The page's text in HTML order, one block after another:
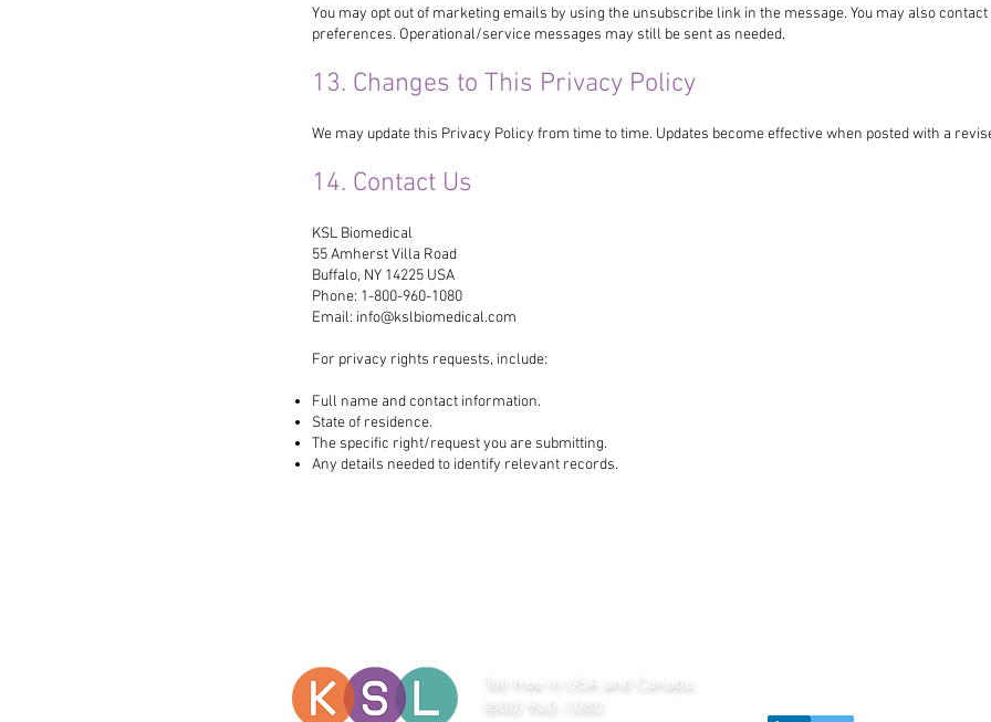
You may opt out of marketing emails by using the unsubscribe link in the message. You may also
preferences. Operational/service messages may still be sent as needed.
13. Changes to This Privacy Policy
We may update this Privacy Policy from time to time. Updates become effective when posted with a
14. Contact Us
KSL Biomedical
55 Amherst Villa Road
Buffalo, NY 14225 USA
Phone: 1-800-960-1080
Email: info@kslbiomedical.com
For privacy rights requests, include:
Full name and contact information.
State of residence.
The specific right/request you are submitting.
Any details needed to identify relevant records.
Toll free in USA and Canada:
(800) 960-1080